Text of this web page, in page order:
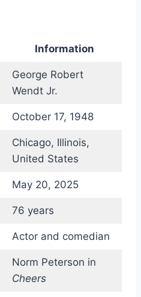
Information
George Robert
Wendt Jr.
October 17, 1948
Chicago, Illinois,
United States
May 20, 2025
76 years
Actor and comedian
Norm Peterson in
Cheers